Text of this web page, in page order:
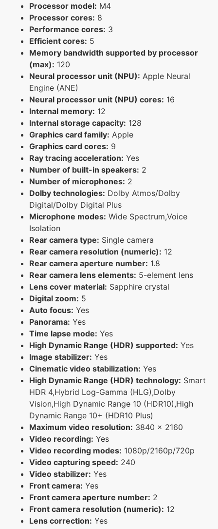
Processor model: M4
Processor cores: 8
Performance cores: 3
Efficient cores: 5
Memory bandwidth supported by processor
(max): 120
Neural processor unit (NPU): Apple Neural
Engine (ANE)
Neural processor unit (NPU) cores: 16
Internal memory: 12
Internal storage capacity: 128
Graphics card family: Apple
Graphics card cores: 9
Ray tracing acceleration: Yes
Number of built-in speakers: 2
Number of microphones: 2
Dolby technologies: Dolby Atmos/Dolby
Digital/Dolby Digital Plus
Microphone modes: Wide Spectrum,Voice
Isolation
Rear camera type: Single camera
Rear camera resolution (numeric): 12
Rear camera aperture number: 1.8
Rear camera lens elements: 5-element lens
Lens cover material: Sapphire crystal
Digital zoom: 5
Auto focus: Yes
Panorama: Yes
Time lapse mode: Yes
High Dynamic Range (HDR) supported: Yes
Image stabilizer: Yes
Cinematic video stabilization: Yes
High Dynamic Range (HDR) technology: Smart
HDR 4,Hybrid Log-Gamma (HLG),Dolby
Vision,High Dynamic Range 10 (HDR10),High
Dynamic Range 10+ (HDR10 Plus)
Maximum video resolution: 3840 x 2160
Video recording: Yes
Video recording modes: 1080p/2160p/720p
Video capturing speed: 240
Video stabilizer: Yes
Front camera: Yes
Front camera aperture number: 2
Front camera resolution (numeric): 12
Lens correction: Yes